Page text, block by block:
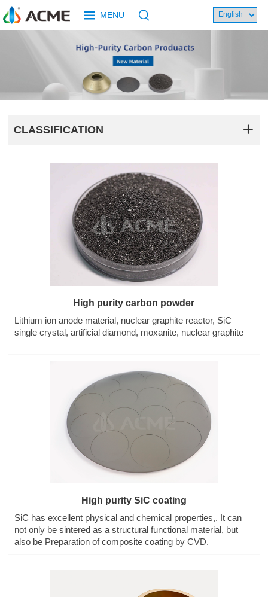
MENU
CLASSIFICATION
High purity carbon powder
Lithium ion anode material, nuclear graphite reactor, SiC
single crystal, artificial diamond, moxanite, nuclear graphite
High purity SiC coating
SiC has excellent physical and chemical properties,. It can
not only be sintered as a structural functional material, but
also be Preparation of composite coating by CVD.